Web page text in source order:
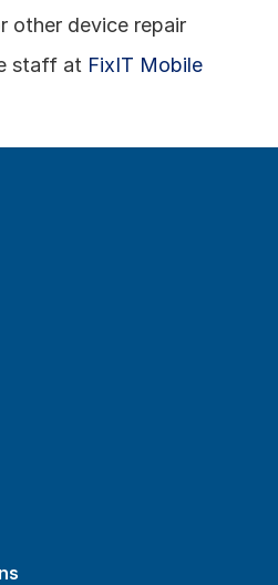
other device repair
staff at FixIT Mobile